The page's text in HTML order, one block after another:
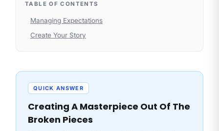
TABLE OF CONTENTS
Managing Expectations
Create Your Story
QUICK ANSWER
Creating A Masterpiece Out Of The
Broken Pieces